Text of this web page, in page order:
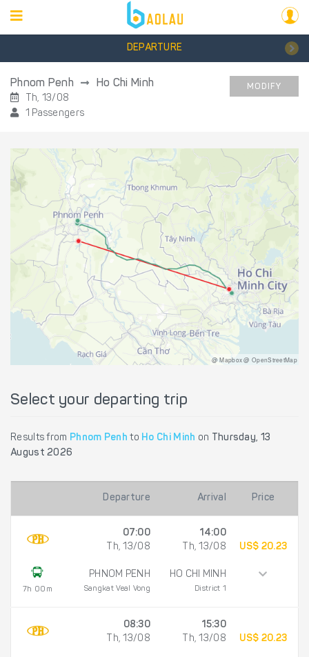
DEPARTURE
Phnom Penh Ho Chi Minh
Th, 13/08
1 Passengers
MODIFY
@ Mapbox @ OpenStreetMap
Select your departing trip
Results from Phnom Penh to Ho Chi Minh on
Thursday, 13
August 2026
Departure Arrival Price
7h 00m
07:00
Th, 13/08
PHNOM PENH
Sangkat Veal Vong
14:00
Th, 13/08
HO CHI MINH
District 1
US$ 20.23
08:30
Th, 13/08
15:30
Th, 13/08
US$ 20.23